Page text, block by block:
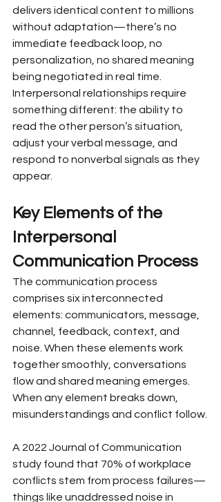
delivers identical content to millions
without adaptation—there’s no
immediate feedback loop, no
personalization, no shared meaning
being negotiated in real time.
Interpersonal relationships require
something different: the ability to
read the other person’s situation,
adjust your verbal message, and
respond to nonverbal signals as they
appear.
Key Elements of the
Interpersonal
Communication Process
The communication process
comprises six interconnected
elements: communicators, message,
channel, feedback, context, and
noise. When these elements work
together smoothly, conversations
flow and shared meaning emerges.
When any element breaks down,
misunderstandings and conflict follow.
A 2022 Journal of Communication
study found that 70% of workplace
conflicts stem from process failures—
things like unaddressed noise in